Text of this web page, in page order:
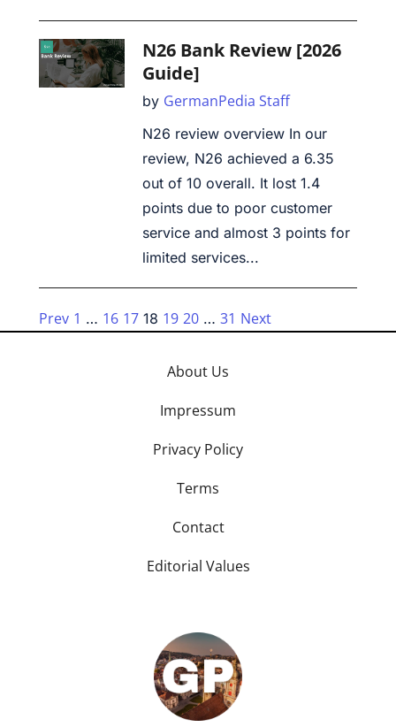
N26 Bank Review [2026
Guide]
by GermanPedia Staff
N26 review overview In our
review, N26 achieved a 6.35
out of 10 overall. It lost 1.4
points due to poor customer
service and almost 3 points for
limited services...
Prev 1 … 16 17 18 19 20 … 31 Next
About Us
Impressum
Privacy Policy
Terms
Contact
Editorial Values